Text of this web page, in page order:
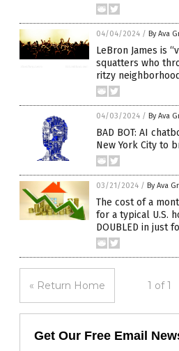
04/04/2024 / By Ava
LeBron James is
squatters who
ritzy neighborhood
04/03/2024 / By Ava
BAD BOT: AI
New York City to
03/21/2024 / By Ava
The cost of a
for a typical U.S.
DOUBLED in just
« Return Home 1 of 1
Get Our Free Email